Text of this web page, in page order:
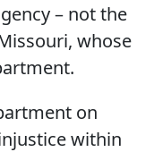
– not the
whose
on
within